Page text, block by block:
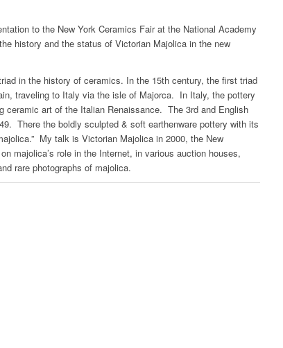
to the New York Ceramics Fair at the National Academy
history and the status of Victorian Majolica in the new
in the history of ceramics. In the 15th century, the first triad
traveling to Italy via the isle of Majorca. In Italy, the pottery
ceramic art of the Italian Renaissance. The 3rd and English
There the boldly sculpted & soft earthenware pottery with its
My talk is Victorian Majolica in 2000, the New
majolica’s role in the Internet, in various auction houses,
rare photographs of majolica.